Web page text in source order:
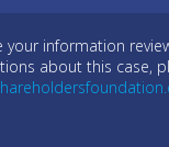
your information
about this case,